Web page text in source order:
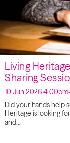
Living
Sharing
10 Jun 2026
Did your hands help
Heritage is looking
and…